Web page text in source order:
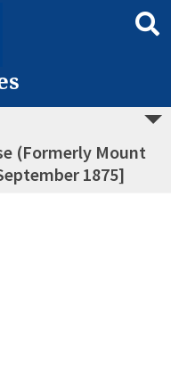
(Formerly Mount
1875]